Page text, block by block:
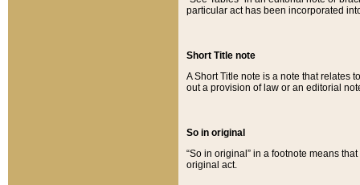
particular act has been incorporated
Short Title note
A Short Title note is a note that relates
out a provision of law or an editorial
So in original
“So in original” in a footnote means
original act.